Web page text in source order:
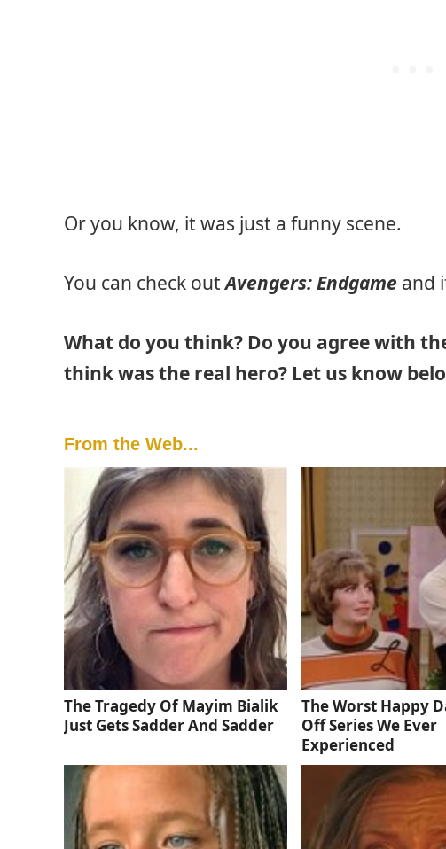
Or you know, it was just a funny scene.
You can check outAvengers: Endgame and
What do you think? Do you agree with
think was the real hero? Let us know
From the Web...
The Tragedy Of Mayim Bialik
Just Gets Sadder And Sadder
The Worst Happy
Off Series We Ever
Experienced